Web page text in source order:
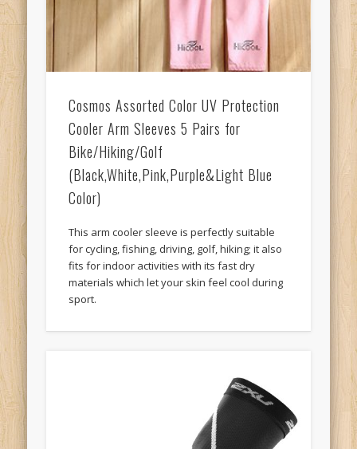
Cosmos Assorted Color UV Protection
Cooler Arm Sleeves 5 Pairs for
Bike/Hiking/Golf
(Black,White,Pink,Purple&Light Blue
Color)
This arm cooler sleeve is perfectly suitable
for cycling, fishing, driving, golf, hiking; it also
fits for indoor activities with its fast dry
materials which let your skin feel cool during
sport.